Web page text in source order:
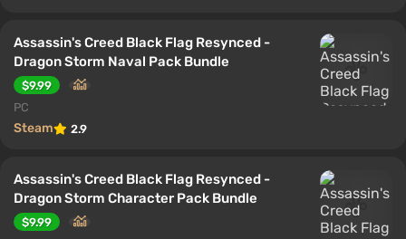
Assassin's Creed Black Flag Resynced -
Dragon Storm Naval Pack Bundle
$9.99
PC
Steam 2.9
Assassin's Creed Black Flag Resynced -
Dragon Storm Character Pack Bundle
$9.99